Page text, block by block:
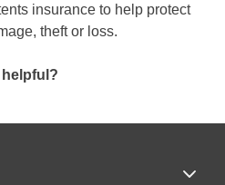
insurance to help protect
theft or loss.